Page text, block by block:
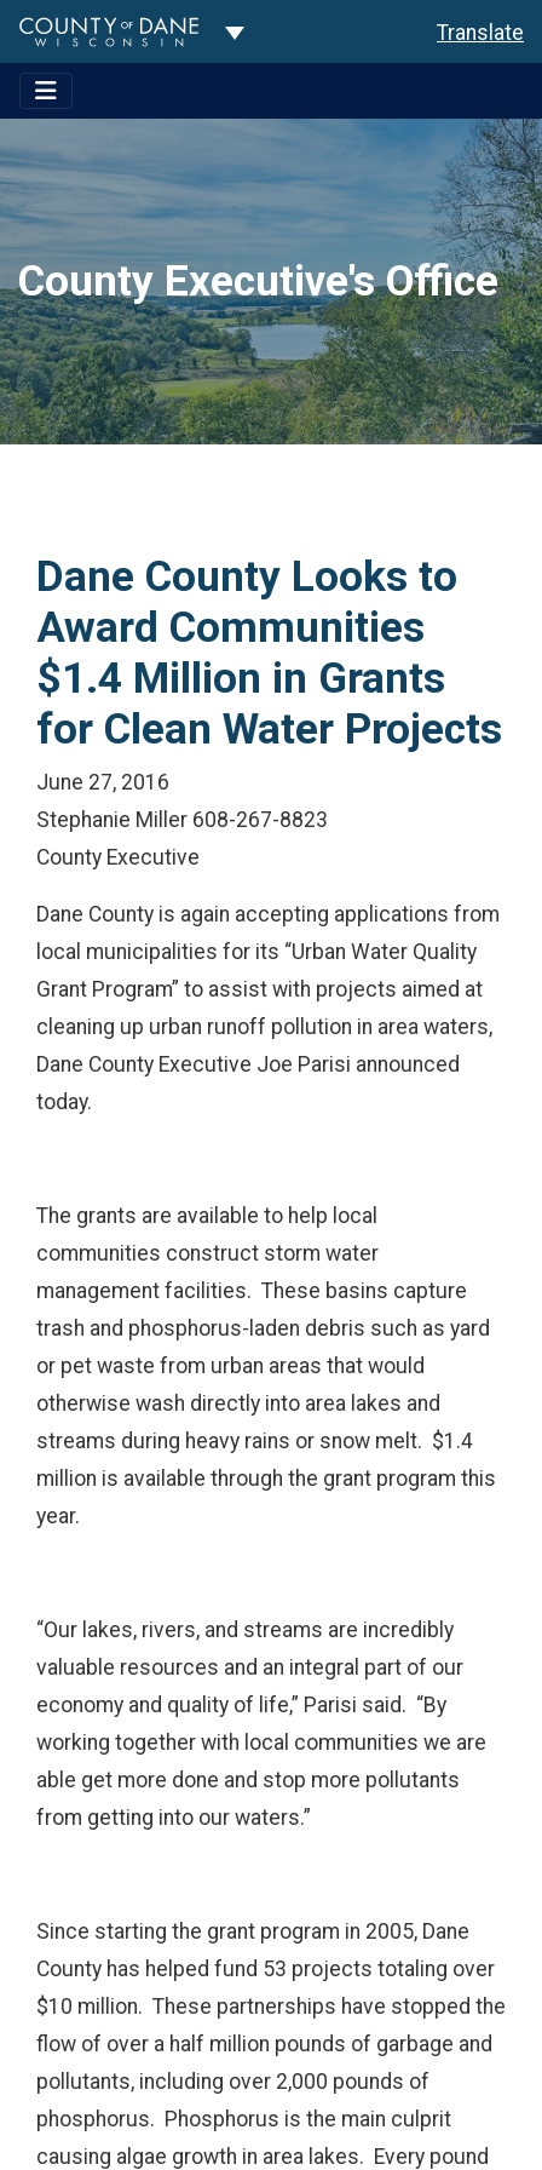
Toggle Dropdown Translate
County Executive's Office
Dane County Looks to
Award Communities
$1.4 Million in Grants
for Clean Water Projects
June 27, 2016
Stephanie Miller 608-267-8823
County Executive
Dane County is again accepting applications from
local municipalities for its “Urban Water Quality
Grant Program” to assist with projects aimed at
cleaning up urban runoff pollution in area waters,
Dane County Executive Joe Parisi announced
today.
The grants are available to help local
communities construct storm water
management facilities. These basins capture
trash and phosphorus-laden debris such as yard
or pet waste from urban areas that would
otherwise wash directly into area lakes and
streams during heavy rains or snow melt. $1.4
million is available through the grant program this
year.
“Our lakes, rivers, and streams are incredibly
valuable resources and an integral part of our
economy and quality of life,” Parisi said. “By
working together with local communities we are
able get more done and stop more pollutants
from getting into our waters.”
Since starting the grant program in 2005, Dane
County has helped fund 53 projects totaling over
$10 million. These partnerships have stopped the
flow of over a half million pounds of garbage and
pollutants, including over 2,000 pounds of
phosphorus. Phosphorus is the main culprit
causing algae growth in area lakes. Every pound